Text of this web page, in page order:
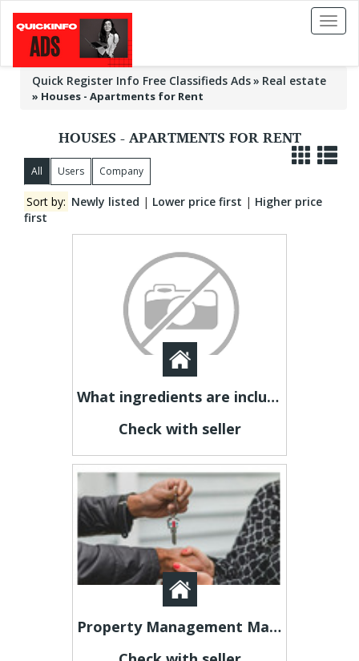
Toggle
Quick Register Info Free Classifieds Ads Real estate
» Houses - Apartments for Rent
HOUSES - APARTMENTS FOR RENT
All Users Company
Sort by: Newly listed | Lower price first | Higher price
first
What ingredients are included in Axavive?
Check with seller
Property Management Manchester for Stress-Free Landlord Services Novellus Properties